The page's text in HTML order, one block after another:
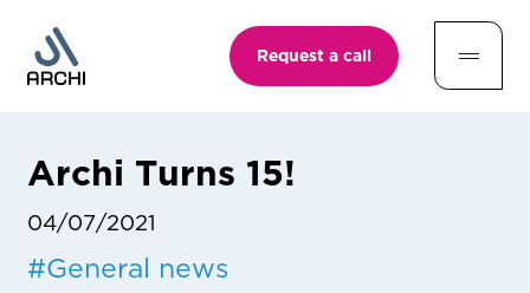
Request a call
Archi Turns 15!
04/07/2021
#General news